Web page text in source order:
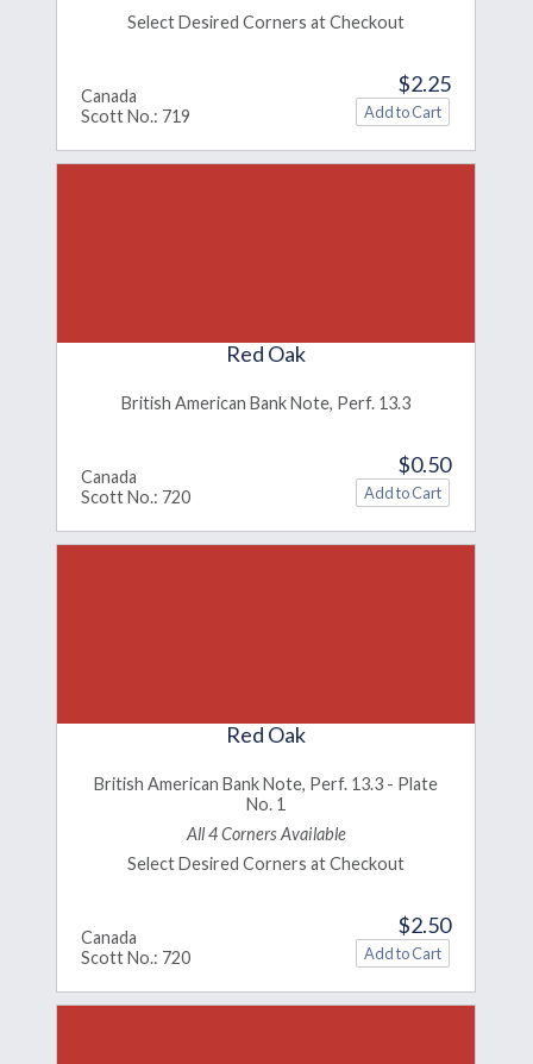
Select Desired Corners at Checkout
Canada
Scott No.: 719
$2.25
Red Oak
British American Bank Note, Perf. 13.3
Canada
Scott No.: 720
$0.50
Red Oak
British American Bank Note, Perf. 13.3 - Plate
No. 1
All 4 Corners Available
Select Desired Corners at Checkout
Canada
Scott No.: 720
$2.50